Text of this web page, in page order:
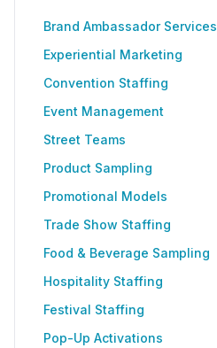
Brand Ambassador Services
Experiential Marketing
Convention Staffing
Event Management
Street Teams
Product Sampling
Promotional Models
Trade Show Staffing
Food & Beverage Sampling
Hospitality Staffing
Festival Staffing
Pop-Up Activations